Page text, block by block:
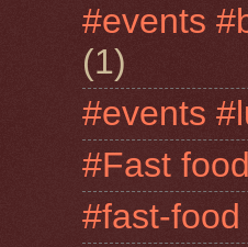
#events
(1)
#events
#Fast food
#fast-food